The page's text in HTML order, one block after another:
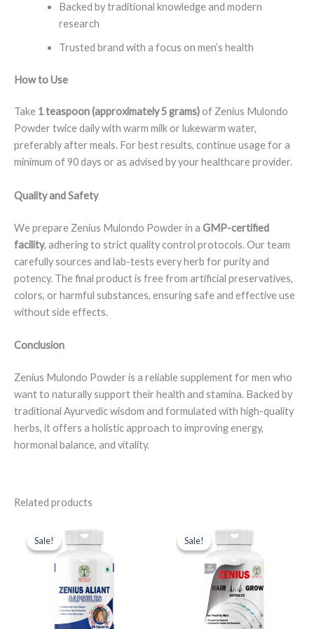
Backed by traditional knowledge and modern
research
Trusted brand with a focus on men’s health
How to Use
Take 1 teaspoon (approximately 5 grams)of Zenius Mulondo
Powder twice daily with warm milk or lukewarm water,
preferably after meals. For best results, continue usage for a
minimum of 90 days or as advised by your healthcare provider.
Quality and Safety
We prepare Zenius Mulondo Powder in a GMP-certified
facility, adhering to strict quality control protocols. Our team
carefully sources and lab-tests every herb for purity and
potency. The final product is free from artificial preservatives,
colors, or harmful substances, ensuring safe and effective use
without side effects.
Conclusion
Zenius Mulondo Powder is a reliable supplement for men who
want to naturally support their health and stamina. Backed by
traditional Ayurvedic wisdom and formulated with high-quality
herbs, it offers a holistic approach to improving energy,
hormonal balance, and vitality.
Related products
Sale!
Sale!
price
was:
₹999.00.
price
is:
₹599.00.
Sale!
Sale!
price
was:
₹999.00.
price
is:
₹599.00.